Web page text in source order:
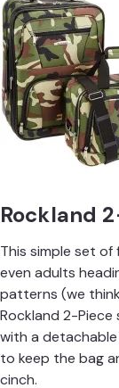
Rockland
This simple set
even adults
patterns (we
Rockland 2-
with a
to keep the bag
cinch.